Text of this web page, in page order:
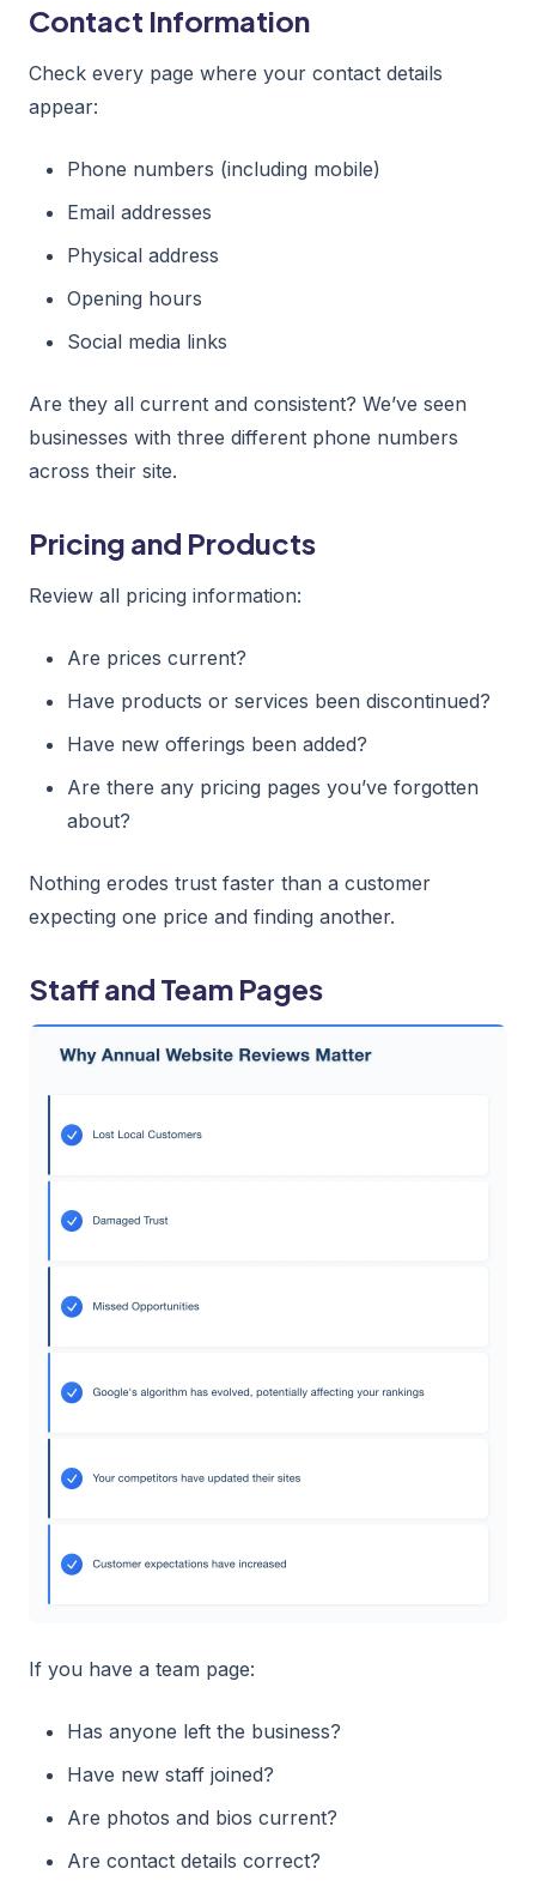
Contact Information
Check every page where your contact details
appear:
Phone numbers (including mobile)
Email addresses
Physical address
Opening hours
Social media links
Are they all current and consistent? We’ve seen
businesses with three different phone numbers
across their site.
Pricing and Products
Review all pricing information:
Are prices current?
Have products or services been discontinued?
Have new offerings been added?
Are there any pricing pages you’ve forgotten
about?
Nothing erodes trust faster than a customer
expecting one price and finding another.
Staff and Team Pages
If you have a team page:
Has anyone left the business?
Have new staff joined?
Are photos and bios current?
Are contact details correct?